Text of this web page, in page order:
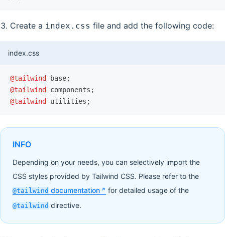
Create a index.css file and add the following code:
index.css
@tailwind
base;
@tailwind
components;
@tailwind
utilities;
INFO
Depending on your needs, you can selectively import the
CSS styles provided by Tailwind CSS. Please refer to the
@tailwind documentation for detailed usage of the
@tailwind directive.